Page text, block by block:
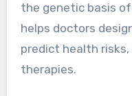
the genetic basis
helps doctors
predict health
therapies.